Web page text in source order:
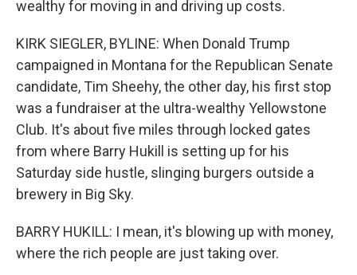
wealthy for moving in and driving up costs.
KIRK SIEGLER, BYLINE: When Donald Trump
campaigned in Montana for the Republican Senate
candidate, Tim Sheehy, the other day, his first stop
was a fundraiser at the ultra-wealthy Yellowstone
Club. It's about five miles through locked gates
from where Barry Hukill is setting up for his
Saturday side hustle, slinging burgers outside a
brewery in Big Sky.
BARRY HUKILL: I mean, it's blowing up with money,
where the rich people are just taking over.